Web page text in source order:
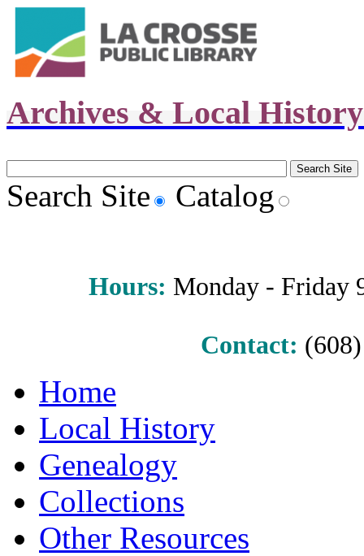
Archives & Local
Search Site Catalog
Hours: Monday - Friday
Contact:
Home
Local History
Genealogy
Collections
Other Resources